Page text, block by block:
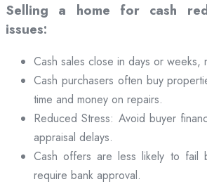
Selling a home for cash
issues:
Cash sales close in days or weeks,
Cash purchasers often buy
time and money on repairs.
Reduced Stress: Avoid buyer
appraisal delays.
Cash offers are less likely to fail
require bank approval.